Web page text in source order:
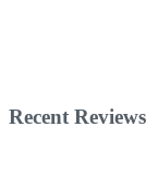
Recent Reviews